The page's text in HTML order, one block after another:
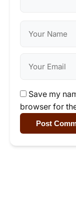
Save my
browser for
Post